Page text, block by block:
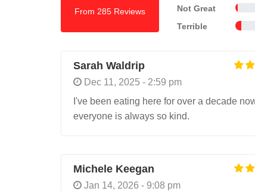
From 285 Reviews
Not Great
Terrible
Sarah Waldrip
Dec 11, 2025 - 2:59 pm
I've been eating here for over a decade
everyone is always so kind.
Michele Keegan
Jan 14, 2026 - 9:08 pm